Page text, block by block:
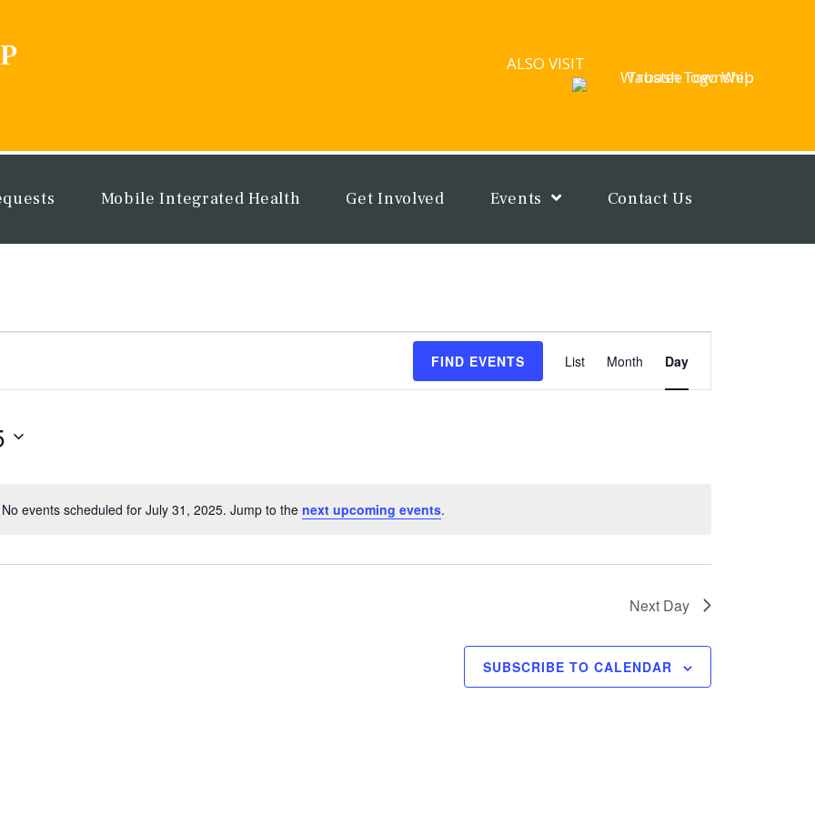
ALSO VISIT
Mobile Integrated Health Get Involved Events Contact Us
Notice
No events scheduled for July 31, 2025. Jump to the next upcoming events.
FIND EVENTS
Views
List Month Day
Next Day
SUBSCRIBE TO CALENDAR